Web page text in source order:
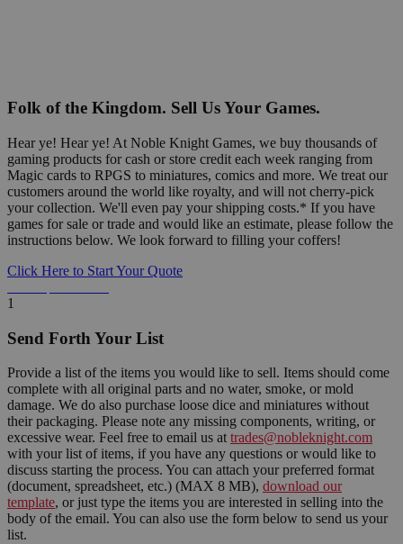
Folk of the Kingdom. Sell Us Your Games.
Hear ye! Hear ye! At Noble Knight Games, we buy thousands of
gaming products for cash or store credit each week ranging from
Magic cards to RPGS to miniatures, comics and more. We treat our
customers around the world like royalty, and will not cherry-pick
your collection. We'll even pay your shipping costs.* If you have
games for sale or trade and would like an estimate, please follow the
instructions below. We look forward to filling your coffers!
Click Here to Start Your Quote
1
Send Forth Your List
Provide a list of the items you would like to sell. Items should come
complete with all original parts and no water, smoke, or mold
damage. We do also purchase loose dice and miniatures without
their packaging. Please note any missing components, writing, or
excessive wear. Feel free to email us at trades@nobleknight.com
with your list of items, if you have any questions or would like to
discuss starting the process. You can attach your preferred format
(document, spreadsheet, etc.) (MAX 8 MB), download our
template, or just type the items you are interested in selling into the
body of the email. You can also use the form below to send us your
list.